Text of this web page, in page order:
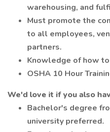
warehousing, and
Must promote the
to all employees,
partners.
Knowledge of how
OSHA 10 Hour
We'd love it if you also
Bachelor's degree
university preferred.